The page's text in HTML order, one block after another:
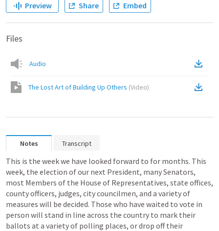
Preview Share Embed
Files
Audio
The Lost Art of Building Up Others (Video)
Notes Transcript
This is the week we have looked forward to for months. This
week, the election of our next President, many Senators,
most Members of the House of Representatives, state offices,
county officers, judges, city councilmen, and a variety of
measures will be decided. Those who have waited to vote in
person will stand in line across the country to mark their
ballots at a variety of polling places, or drop off their